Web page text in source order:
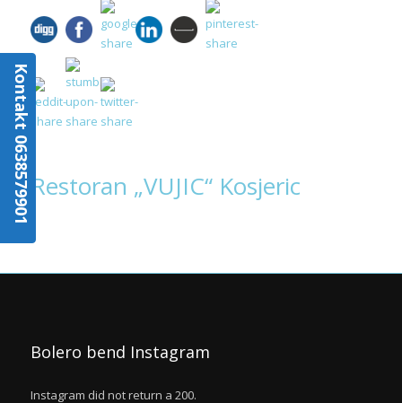
Restoran „VUJIC“ Kosjeric
Bolero bend Instagram
Instagram did not return a 200.
Kontakt 0638579901